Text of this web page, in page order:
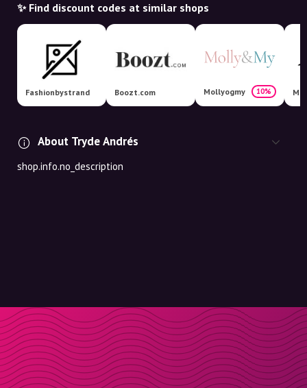
✨ Find discount codes at similar shops
Fashionbystrand Boozt.com Mollyogmy 10%
About Tryde Andrés
shop.info.no_description